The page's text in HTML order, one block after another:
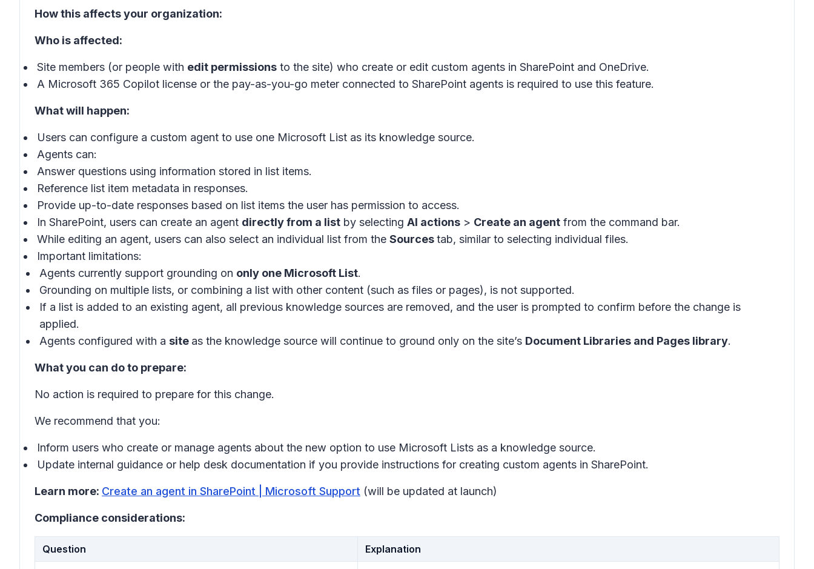
How this affects your organization:
Who is affected:
Site members (or people with edit permissions to the site) who create or edit custom agents in SharePoint and OneDrive.
A Microsoft 365 Copilot license or the pay-as-you-go meter connected to SharePoint agents is required to use this feature.
What will happen:
Users can configure a custom agent to use one Microsoft List as its knowledge source.
Agents can:
Answer questions using information stored in list items.
Reference list item metadata in responses.
Provide up-to-date responses based on list items the user has permission to access.
In SharePoint, users can create an agent directly from a list by selecting AI actions > Create an agent from the command bar.
While editing an agent, users can also select an individual list from the Sourcestab, similar to selecting individual files.
Important limitations:
Agents currently support grounding on only one Microsoft List.
Grounding on multiple lists, or combining a list with other content (such as files or pages), is not supported.
If a list is added to an existing agent, all previous knowledge sources are removed, and the user is prompted to confirm before the change is
applied.
Agents configured with a site as the knowledge source will continue to ground only on the site’s Document Libraries and Pages library.
What you can do to prepare:
No action is required to prepare for this change.
We recommend that you:
Inform users who create or manage agents about the new option to use Microsoft Lists as a knowledge source.
Update internal guidance or help desk documentation if you provide instructions for creating custom agents in SharePoint.
Learn more: Create an agent in SharePoint | Microsoft Support (will be updated at launch)
Compliance considerations:
Question Explanation